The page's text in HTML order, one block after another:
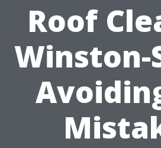
Roof
Winston-